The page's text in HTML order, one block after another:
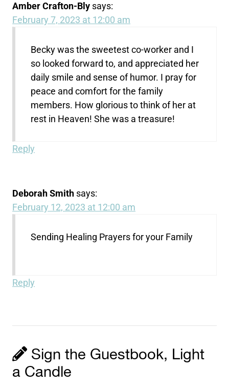
Amber Crafton-Bly says:
February 7, 2023 at 12:00 am
Becky was the sweetest co-worker and I
so looked forward to, and appreciated her
daily smile and sense of humor. I pray for
peace and comfort for the family
members. How glorious to think of her at
rest in Heaven! She was a treasure!
Reply
Deborah Smith says:
February 12, 2023 at 12:00 am
Sending Healing Prayers for your Family
Reply
Sign the Guestbook, Light
a Candle